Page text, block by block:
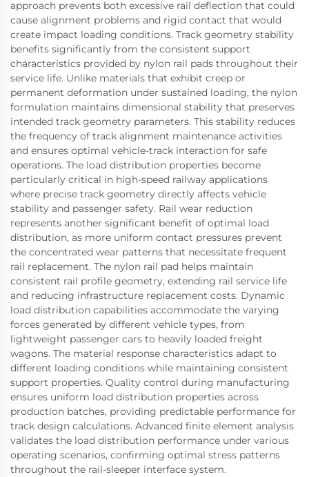
approach prevents both excessive rail deflection that could
cause alignment problems and rigid contact that would
create impact loading conditions. Track geometry stability
benefits significantly from the consistent support
characteristics provided by nylon rail pads throughout their
service life. Unlike materials that exhibit creep or
permanent deformation under sustained loading, the nylon
formulation maintains dimensional stability that preserves
intended track geometry parameters. This stability reduces
the frequency of track alignment maintenance activities
and ensures optimal vehicle-track interaction for safe
operations. The load distribution properties become
particularly critical in high-speed railway applications
where precise track geometry directly affects vehicle
stability and passenger safety. Rail wear reduction
represents another significant benefit of optimal load
distribution, as more uniform contact pressures prevent
the concentrated wear patterns that necessitate frequent
rail replacement. The nylon rail pad helps maintain
consistent rail profile geometry, extending rail service life
and reducing infrastructure replacement costs. Dynamic
load distribution capabilities accommodate the varying
forces generated by different vehicle types, from
lightweight passenger cars to heavily loaded freight
wagons. The material response characteristics adapt to
different loading conditions while maintaining consistent
support properties. Quality control during manufacturing
ensures uniform load distribution properties across
production batches, providing predictable performance for
track design calculations. Advanced finite element analysis
validates the load distribution performance under various
operating scenarios, confirming optimal stress patterns
throughout the rail-sleeper interface system.